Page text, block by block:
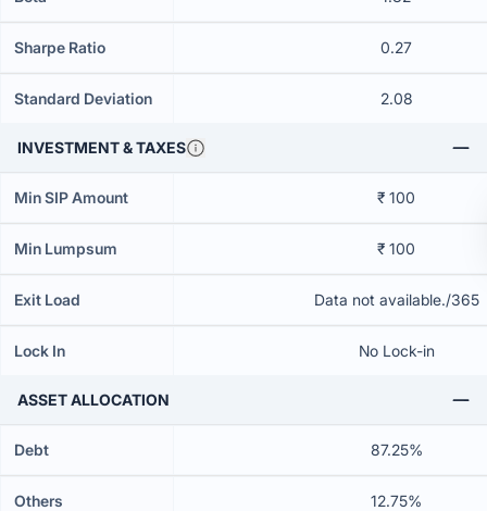
Sharpe Ratio 0.27
Standard Deviation 2.08
INVESTMENT & TAXES
Min SIP Amount ₹ 100
Min Lumpsum ₹ 100
Exit Load Data not available./365
Lock In No Lock-in
ASSET ALLOCATION
Debt 87.25%
Others 12.75%